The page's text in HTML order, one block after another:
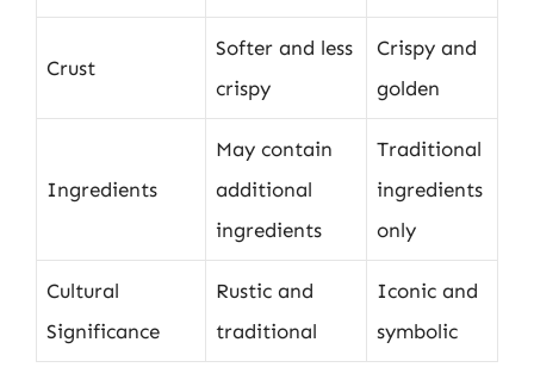
Crust
Softer and less
crispy
Crispy and
golden
Ingredients
May contain
additional
ingredients
Traditional
ingredients
only
Cultural
Significance
Rustic and
traditional
Iconic and
symbolic